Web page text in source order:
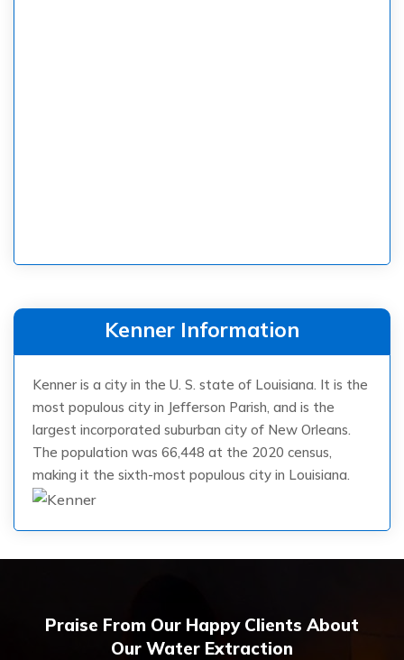
Kenner Information
Kenner is a city in the U. S. state of Louisiana. It is the
most populous city in Jefferson Parish, and is the
largest incorporated suburban city of New Orleans.
The population was 66,448 at the 2020 census,
making it the sixth-most populous city in Louisiana.
Praise From Our Happy Clients About
Our Water Extraction